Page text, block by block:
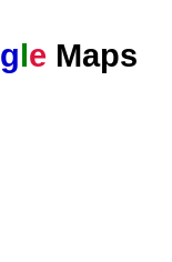
gle Maps